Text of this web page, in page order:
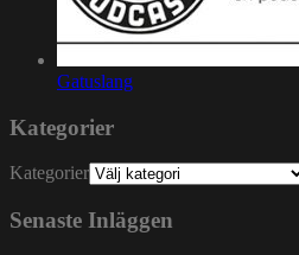
Gatuslang
Kategorier
Kategorier
Senaste Inläggen